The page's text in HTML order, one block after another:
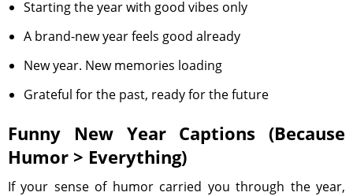
Starting the year with good vibes only
A brand-new year feels good already
New year. New memories loading
Grateful for the past, ready for the future
Funny New Year Captions (Because
Humor > Everything)
If your sense of humor carried you through the year,